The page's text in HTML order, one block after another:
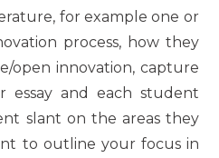
for example one or
process, how they
open innovation, capture
essay and each student
slant on the areas they
to outline your focus in